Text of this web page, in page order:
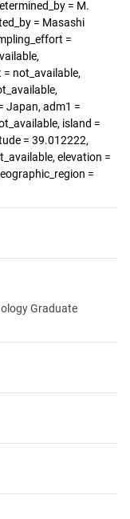
= M.
= Masashi
=
not_available,
Japan, adm1 =
island =
= 39.012222,
elevation =
=
Graduate